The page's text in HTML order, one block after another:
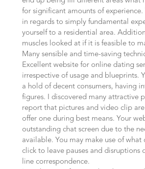
for significant amounts of experience.
in regards to simply fundamental
yourself to a residential area.
muscles looked at if it is feasible to
Many sensible and time-saving
Excellent website for online dating
irrespective of usage and blueprints.
a hold of decent consumers, having
figures. I discovered many attractive
report that pictures and video clip
offer one during best means. Your
outstanding chat screen due to the
available. You may make use of what
click to leave pauses and disruptions
line correspondence.